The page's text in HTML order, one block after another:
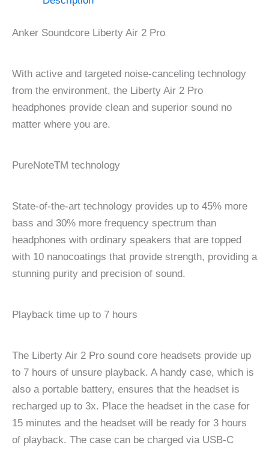
Anker Soundcore Liberty Air 2 Pro
With active and targeted noise-canceling technology
from the environment, the Liberty Air 2 Pro
headphones provide clean and superior sound no
matter where you are.
PureNoteTM technology
State-of-the-art technology provides up to 45% more
bass and 30% more frequency spectrum than
headphones with ordinary speakers that are topped
with 10 nanocoatings that provide strength, providing a
stunning purity and precision of sound.
Playback time up to 7 hours
The Liberty Air 2 Pro sound core headsets provide up
to 7 hours of unsure playback. A handy case, which is
also a portable battery, ensures that the headset is
recharged up to 3x. Place the headset in the case for
15 minutes and the headset will be ready for 3 hours
of playback. The case can be charged via USB-C